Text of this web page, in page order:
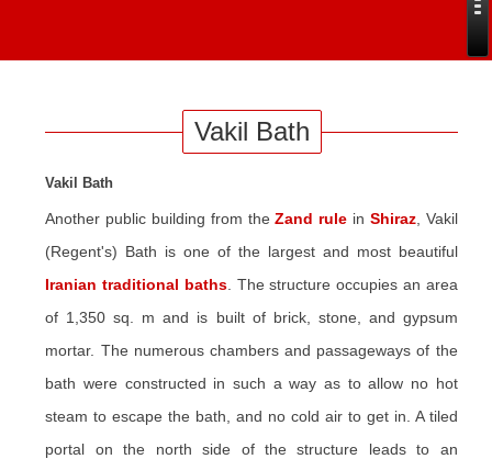
Vakil Bath
Vakil Bath
Another public building from theZand rule in Shiraz, Vakil
(Regent's) Bath is one of the largest and most beautiful
Iranian traditional baths. The structure occupies an area
of 1,350 sq. m and is built of brick, stone, and gypsum
mortar. The numerous chambers and passageways of the
bath were constructed in such a way as to allow no hot
steam to escape the bath, and no cold air to get in. A tiled
portal on the north side of the structure leads to an